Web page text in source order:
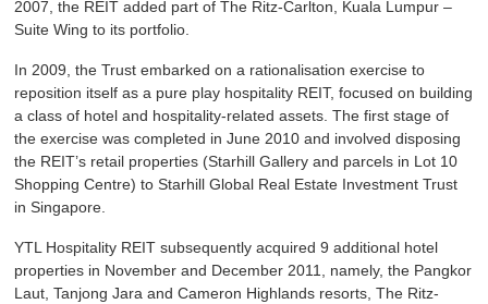
2007, the REIT added part of The Ritz-Carlton, Kuala Lumpur –
Suite Wing to its portfolio.
In 2009, the Trust embarked on a rationalisation exercise to
reposition itself as a pure play hospitality REIT, focused on building
a class of hotel and hospitality-related assets. The first stage of
the exercise was completed in June 2010 and involved disposing
the REIT’s retail properties (Starhill Gallery and parcels in Lot 10
Shopping Centre) to Starhill Global Real Estate Investment Trust
in Singapore.
YTL Hospitality REIT subsequently acquired 9 additional hotel
properties in November and December 2011, namely, the Pangkor
Laut, Tanjong Jara and Cameron Highlands resorts, The Ritz-